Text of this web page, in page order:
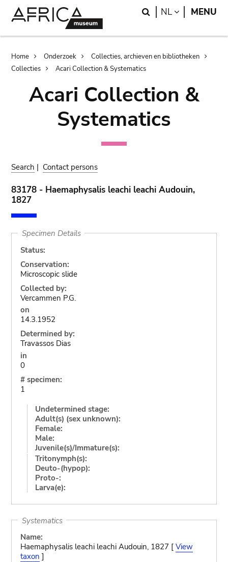
Search
NL LANGUAGE
MENU
Breadcrumb
Home Onderzoek
Collecties, archieven en bibliotheken
Collecties
Acari Collection & Systematics
Acari Collection &
Systematics
Search | Contact persons
83178 - Haemaphysalis leachi leachi Audouin,
1827
Specimen Details
Status:
Conservation:
Microscopic slide
Collected by:
Vercammen P.G.
on
14.3.1952
Determined by:
Travassos Dias
in
0
# specimen:
1
Undetermined stage:
Adult(s) (sex unknown):
Female:
Male:
Juvenile(s)/Immature(s):
Tritonymph(s):
Deuto-(hypop):
Proto-:
Larva(e):
Systematics
Name:
Haemaphysalis leachi leachi Audouin, 1827 [ View
taxon ]